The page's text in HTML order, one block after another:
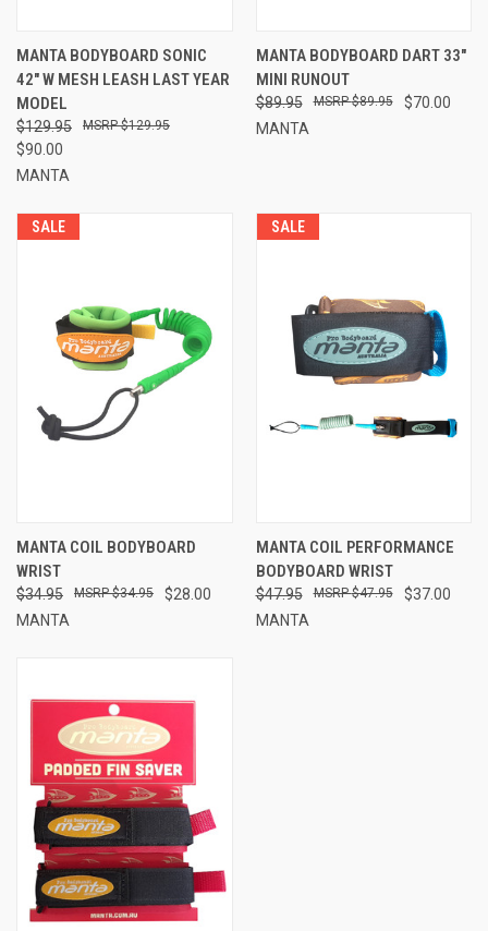
MANTA BODYBOARD SONIC
42" W MESH LEASH LAST YEAR
MODEL
$129.95
$90.00
$129.95
MANTA
MANTA BODYBOARD DART 33"
MINI RUNOUT
$89.95 $70.00
$89.95
MANTA
SALE
MANTA COIL BODYBOARD
WRIST
$34.95 $28.00
$34.95
MANTA
SALE
MANTA COIL PERFORMANCE
BODYBOARD WRIST
$47.95 $37.00
$47.95
MANTA